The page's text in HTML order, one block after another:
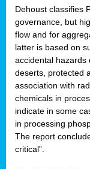
Dehoust classifies
governance, but
flow and for
latter is based on
accidental hazards
deserts, protected
association with
chemicals in
indicate in some
in processing
The report
critical”.